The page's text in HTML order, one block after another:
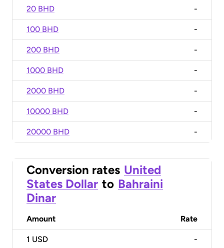
20 BHD -
100 BHD -
200 BHD -
1000 BHD -
2000 BHD -
10000 BHD -
20000 BHD -
Conversion rates United
States Dollar to Bahraini
Dinar
Amount Rate
1 USD -